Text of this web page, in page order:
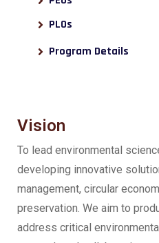
PLOs
Program Details
Vision
To lead environmental
developing innovative
management, circular
preservation. We aim to
address critical